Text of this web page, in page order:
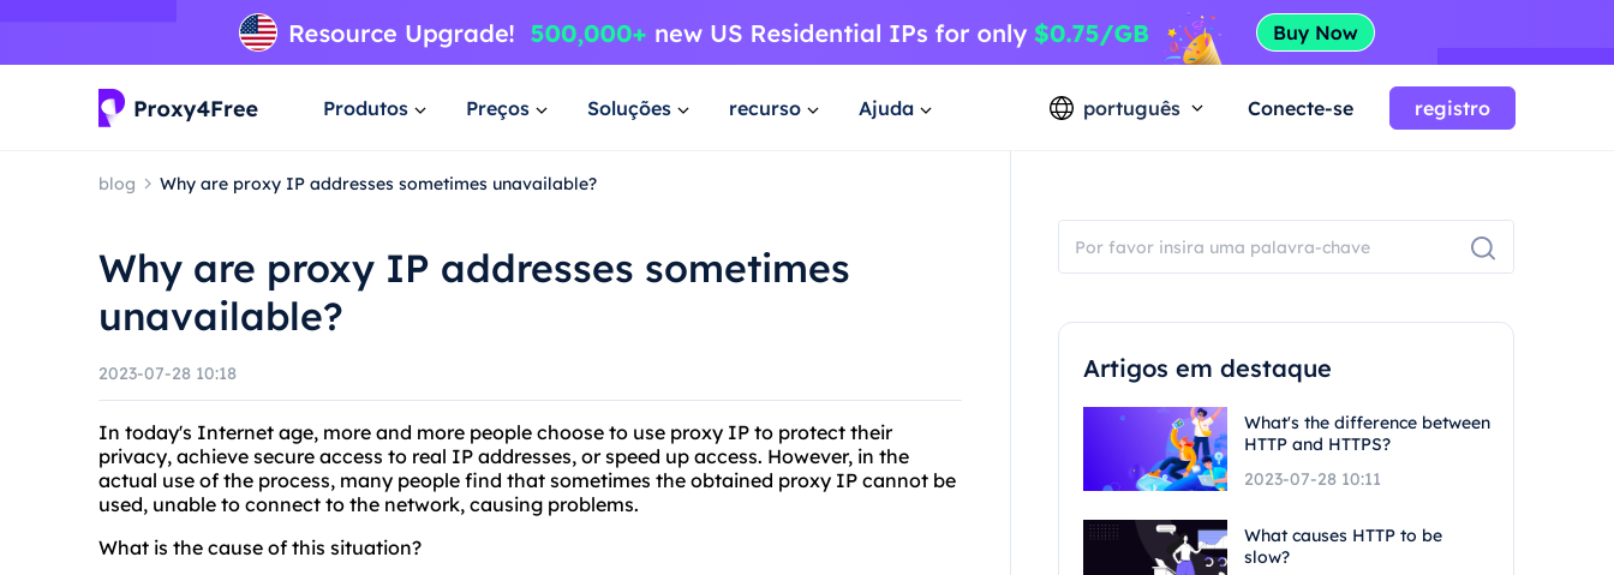
Produtos Preços Soluções recurso Ajuda português Conecte-se registro
blog Why are proxy IP addresses sometimes unavailable?
Why are proxy IP addresses sometimes
unavailable?
2023-07-28 10:18
In today's Internet age, more and more people choose to use proxy IP to protect their
privacy, achieve secure access to real IP addresses, or speed up access. However, in the
actual use of the process, many people find that sometimes the obtained proxy IP cannot be
used, unable to connect to the network, causing problems.
What is the cause of this situation?
Artigos em destaque
What's the difference between
HTTP and HTTPS?
2023-07-28 10:11
What causes HTTP to be
slow?